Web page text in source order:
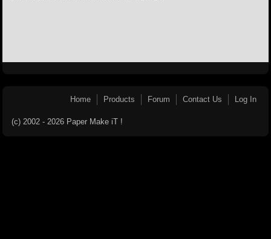
Home Products Forum Contact Us Log In
(c) 2002 - 2026 Paper Make iT !